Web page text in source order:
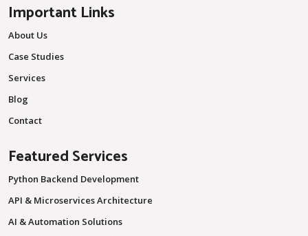
Important Links
About Us
Case Studies
Services
Blog
Contact
Featured Services
Python Backend Development
API & Microservices Architecture
AI & Automation Solutions